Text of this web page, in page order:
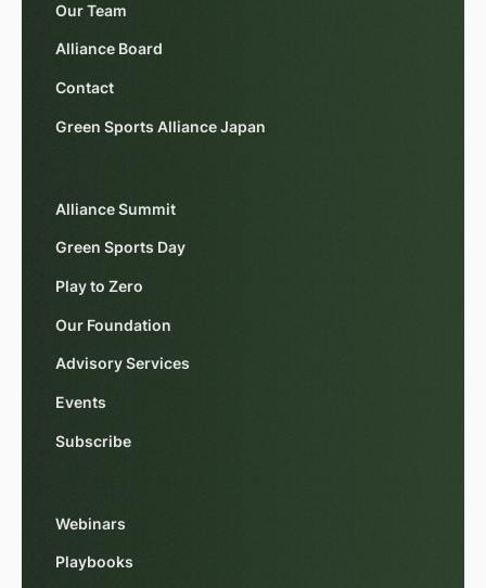
Our Team
Alliance Board
Contact
Green Sports Alliance Japan
Alliance Summit
Green Sports Day
Play to Zero
Our Foundation
Advisory Services
Events
Subscribe
Webinars
Playbooks